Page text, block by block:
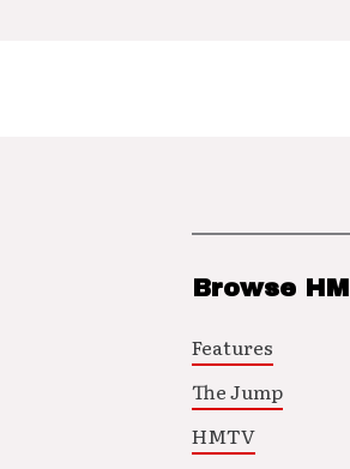
Browse HM
Features
The Jump
HMTV